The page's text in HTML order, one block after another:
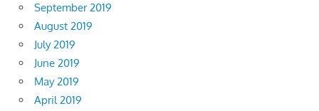
September 2019
August 2019
July 2019
June 2019
May 2019
April 2019